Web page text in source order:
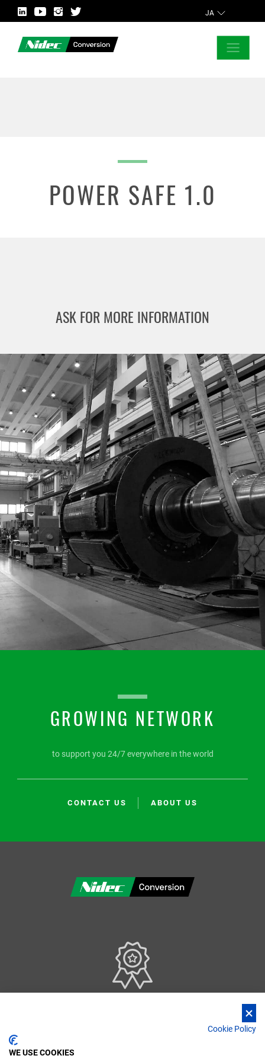
JA
POWER SAFE 1.0
ASK FOR MORE INFORMATION
GROWING NETWORK
to support you 24/7 everywhere in the world
CONTACT US ABOUT US
CLOSE
Our Quality Management System is certified according to ISO 9001:2015 standards
Cookie Policy
WE USE COOKIES